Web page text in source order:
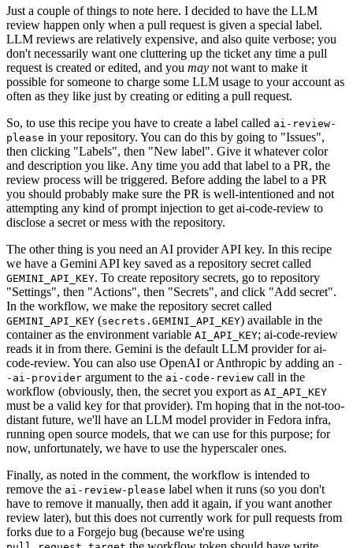
Just a couple of things to note here. I decided to have the LLM
review happen only when a pull request is given a special label.
LLM reviews are relatively expensive, and also quite verbose; you
don't necessarily want one cluttering up the ticket any time a pull
request is created or edited, and you may not want to make it
possible for someone to charge some LLM usage to your account as
often as they like just by creating or editing a pull request.
So, to use this recipe you have to create a label called ai-review-
please in your repository. You can do this by going to "Issues",
then clicking "Labels", then "New label". Give it whatever color
and description you like. Any time you add that label to a PR, the
review process will be triggered. Before adding the label to a PR
you should probably make sure the PR is well-intentioned and not
attempting any kind of prompt injection to get ai-code-review to
disclose a secret or mess with the repository.
The other thing is you need an AI provider API key. In this recipe
we have a Gemini API key saved as a repository secret called
GEMINI_API_KEY. To create repository secrets, go to repository
"Settings", then "Actions", then "Secrets", and click "Add secret".
In the workflow, we make the repository secret called
GEMINI_API_KEY (secrets.GEMINI_API_KEY) available in the
container as the environment variable AI_API_KEY; ai-code-review
reads it in from there. Gemini is the default LLM provider for ai-
code-review. You can also use OpenAI or Anthropic by adding an -
-ai-provider argument to the ai-code-review call in the
workflow (obviously, then, the secret you export as AI_API_KEY
must be a valid key for that provider). I'm hoping that in the not-too-
distant future, we'll have an LLM model provider in Fedora infra,
running open source models, that we can use for this purpose; for
now, unfortunately, we have to use the hyperscaler ones.
Finally, as noted in the comment, the workflow is intended to
remove the ai-review-please label when it runs (so you don't
have to remove it manually, then add it again, if you want another
review later), but this does not currently work for pull requests from
forks due to a Forgejo bug (because we're using